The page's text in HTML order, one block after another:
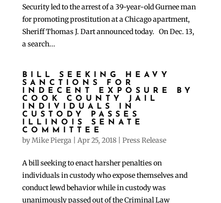
Security led to the arrest of a 39-year-old Gurnee man
for promoting prostitution at a Chicago apartment,
Sheriff Thomas J. Dart announced today. On Dec. 13,
a search...
BILL SEEKING HEAVY
SANCTIONS FOR
INDECENT EXPOSURE BY
COOK COUNTY JAIL
INDIVIDUALS IN
CUSTODY PASSES
ILLINOIS SENATE
COMMITTEE
byMike Pierga Apr 25, 2018| Press Release
A bill seeking to enact harsher penalties on
individuals in custody who expose themselves and
conduct lewd behavior while in custody was
unanimously passed out of the Criminal Law